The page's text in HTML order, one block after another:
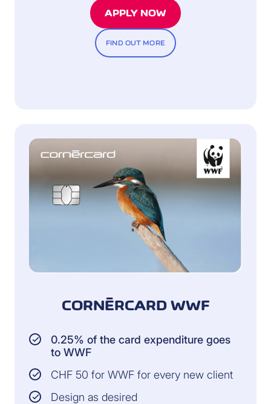
APPLY NOW
FIND OUT MORE
CORNÈRCARD WWF
0.25% of the card expenditure goes
to WWF
CHF 50 for WWF for every new client
Design as desired